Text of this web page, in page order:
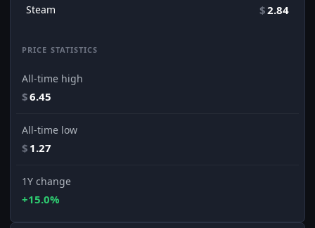
Steam $2.84
PRICE STATISTICS
All-time high
$6.45
All-time low
$ 1.27
1Y change
+15.0%